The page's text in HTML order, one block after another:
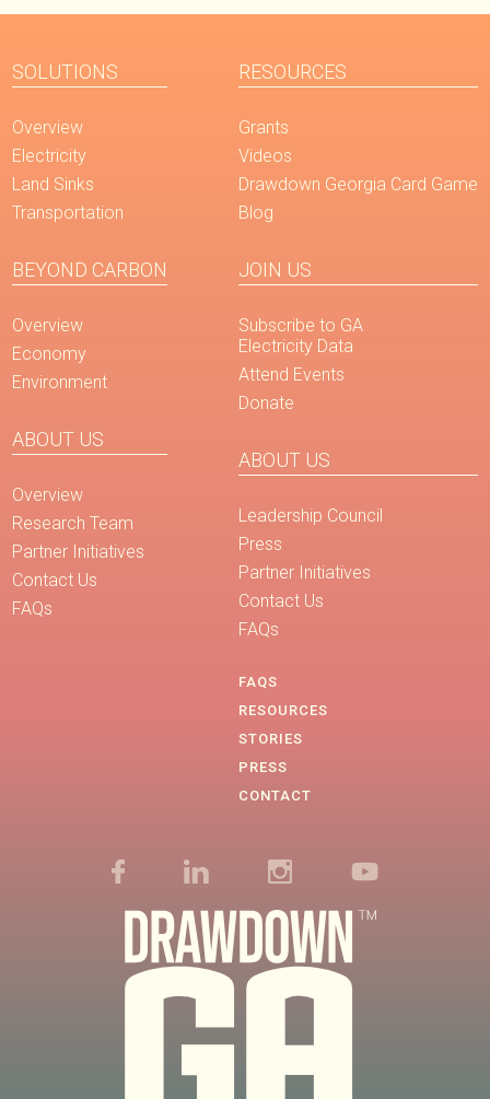
SOLUTIONS
Overview
Electricity
Land Sinks
Transportation
BEYOND CARBON
Overview
Economy
Environment
ABOUT US
Overview
Research Team
Partner Initiatives
Contact Us
FAQs
RESOURCES
Grants
Videos
Drawdown Georgia Card Game
Blog
JOIN US
Subscribe to GA
Electricity Data
Attend Events
Donate
ABOUT US
Leadership Council
Press
Partner Initiatives
Contact Us
FAQs
FAQS
RESOURCES
STORIES
PRESS
CONTACT